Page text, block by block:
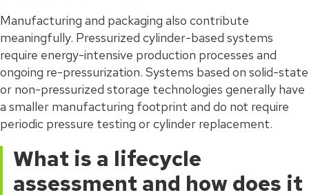
Manufacturing and packaging also contribute
meaningfully. Pressurized cylinder-based systems
require energy-intensive production processes and
ongoing re-pressurization. Systems based on solid-state
or non-pressurized storage technologies generally have
a smaller manufacturing footprint and do not require
periodic pressure testing or cylinder replacement.
What is a lifecycle
assessment and how does it